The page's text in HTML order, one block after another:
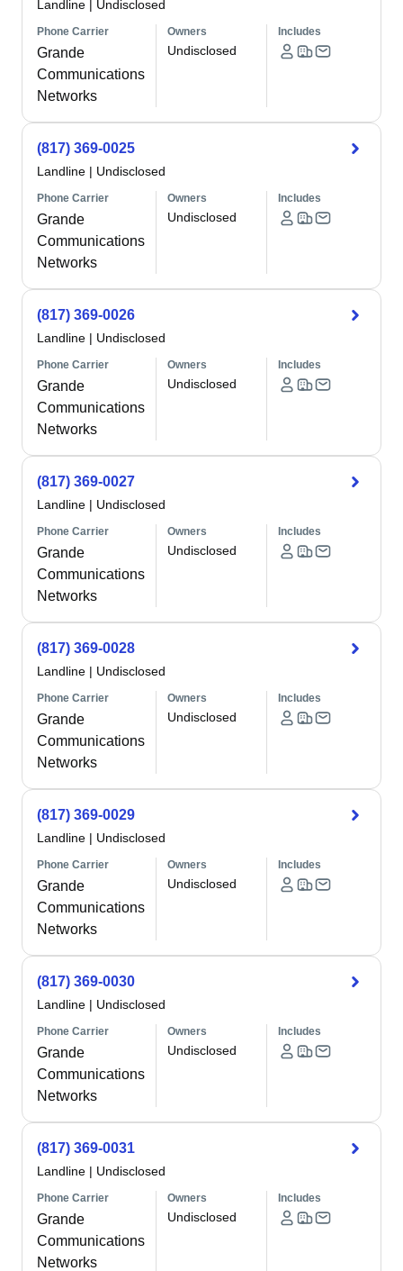
Landline Undisclosed
Phone Carrier
Grande
Communications
Networks
Owners
Undisclosed
Includes
(817) 369-0025
Landline | Undisclosed
Phone Carrier
Grande
Communications
Networks
Owners
Undisclosed
Includes
(817) 369-0026
Landline | Undisclosed
Phone Carrier
Grande
Communications
Networks
Owners
Undisclosed
Includes
(817) 369-0027
Landline | Undisclosed
Phone Carrier
Grande
Communications
Networks
Owners
Undisclosed
Includes
(817) 369-0028
Landline | Undisclosed
Phone Carrier
Grande
Communications
Networks
Owners
Undisclosed
Includes
(817) 369-0029
Landline | Undisclosed
Phone Carrier
Grande
Communications
Networks
Owners
Undisclosed
Includes
(817) 369-0030
Landline | Undisclosed
Phone Carrier
Grande
Communications
Networks
Owners
Undisclosed
Includes
(817) 369-0031
Landline | Undisclosed
Phone Carrier
Grande
Communications
Networks
Owners
Undisclosed
Includes